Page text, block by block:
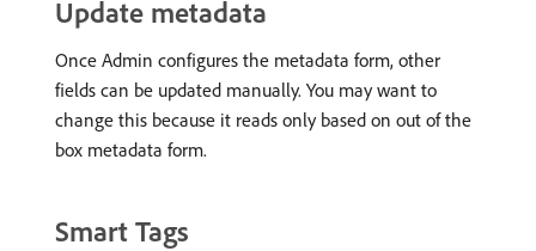
Update metadata
Once Admin configures the metadata form, other
fields can be updated manually. You may want to
change this because it reads only based on out of the
box metadata form.
Smart Tags